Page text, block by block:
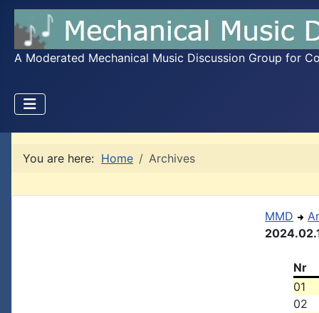
A Moderated Mechanical Music Discussion Group for
You are here: Home Archives
MMD
Nr
01
02